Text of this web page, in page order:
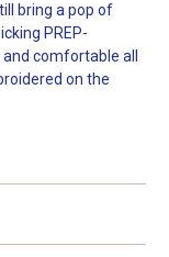
bring a pop of
PREP-
comfortable all
on the